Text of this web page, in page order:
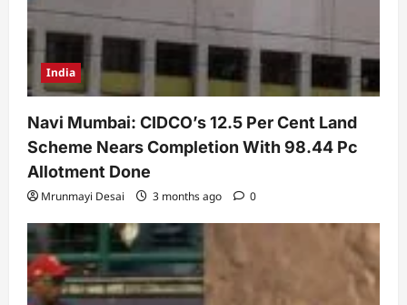
India
Navi Mumbai: CIDCO’s 12.5 Per Cent Land
Scheme Nears Completion With 98.44 Pc
Allotment Done
Mrunmayi Desai 3 months ago 0